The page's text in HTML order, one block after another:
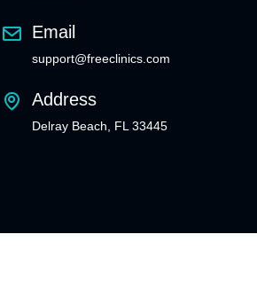
Email
support@freeclinics.com
Address
Delray Beach, FL 33445